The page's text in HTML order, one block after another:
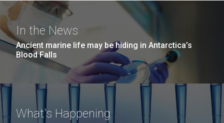
In the News
Ancient marine life may be hiding in Antarctica’s
Blood Falls
What's Happening